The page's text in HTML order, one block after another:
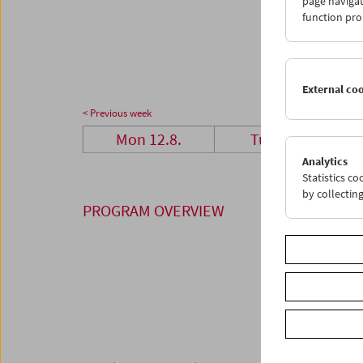
26
< Previous week
Mon 12.8. Tue 13.8.
PROGRAM OVERVIEW
function
External
Analytics
Statistics
by